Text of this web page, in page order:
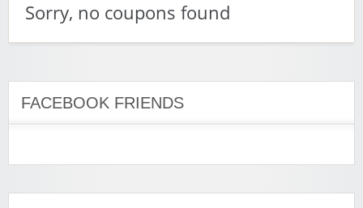
Sorry, no coupons found
FACEBOOK FRIENDS